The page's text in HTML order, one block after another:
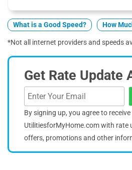
What is a Good Speed? How
*Not all internet providers and speeds
Get Rate Update
By signing up, you agree to
UtilitiesforMyHome.com with rate
offers, promotions and other